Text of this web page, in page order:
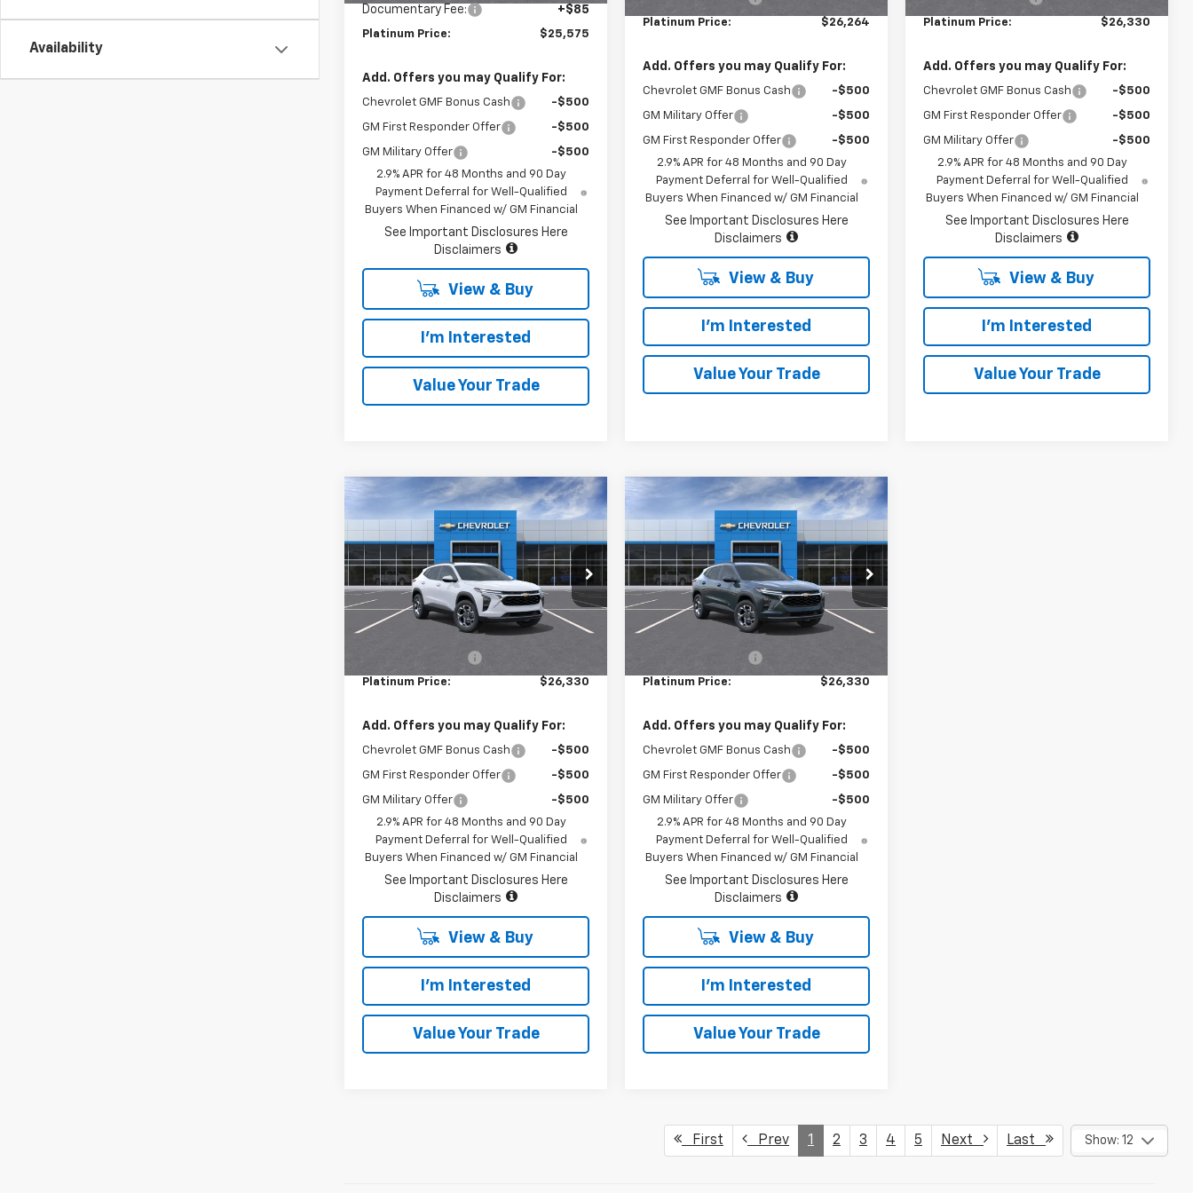
Availability
Documentary Fee: +$85
Platinum Price: $25,575
Add. Offers you may Qualify For:
Chevrolet GMF Bonus Cash -$500
GM First Responder Offer -$500
GM Military Offer
-$500
2.9% APR for 48 Months and 90 Day
Payment Deferral for Well-Qualified
Buyers When Financed w/ GM Financial
See Important Disclosures Here
Disclaimers
View & Buy
I'm Interested
Value Your Trade
Platinum Price: $26,264
Add. Offers you may Qualify For:
Chevrolet GMF Bonus Cash -$500
GM Military Offer -$500
GM First Responder Offer
-$500
2.9% APR for 48 Months and 90 Day
Payment Deferral for Well-Qualified
Buyers When Financed w/ GM Financial
See Important Disclosures Here
Disclaimers
View & Buy
I'm Interested
Value Your Trade
Platinum Price: $26,330
Add. Offers you may Qualify For:
Chevrolet GMF Bonus Cash -$500
GM First Responder Offer -$500
GM Military Offer
-$500
2.9% APR for 48 Months and 90 Day
Payment Deferral for Well-Qualified
Buyers When Financed w/ GM Financial
See Important Disclosures Here
Disclaimers
View & Buy
I'm Interested
Value Your Trade
New2026Chevrolet Trax
VIN:KL77LHEP7TC222917 Stock: 16331
Model:1TU58
In Stock Ext. Int.
$26,330
PLATINUM PRICE
Less
$26,245
Documentary Fee:
Platinum Price: $26,330
Add. Offers you may Qualify For:
Chevrolet GMF Bonus Cash -$500
GM First Responder Offer -$500
GM Military Offer
-$500
2.9% APR for 48 Months and 90 Day
Payment Deferral for Well-Qualified
Buyers When Financed w/ GM Financial
See Important Disclosures Here
Disclaimers
View & Buy
I'm Interested
Value Your Trade
Compare Vehicle
New2026Chevrolet Trax
VIN:KL77LHEPXTC223091Stock: 16328
Model:1TU58
In Stock Ext. Int.
$26,330
PLATINUM PRICE
Less
$26,245
Documentary Fee:
Platinum Price: $26,330
Add. Offers you may Qualify For:
Chevrolet GMF Bonus Cash -$500
GM First Responder Offer -$500
GM Military Offer
-$500
2.9% APR for 48 Months and 90 Day
Payment Deferral for Well-Qualified
Buyers When Financed w/ GM Financial
See Important Disclosures Here
Disclaimers
View & Buy
I'm Interested
Value Your Trade
Compare Vehicle
First Prev 1 2 3 4 5 Next Last Show: 12